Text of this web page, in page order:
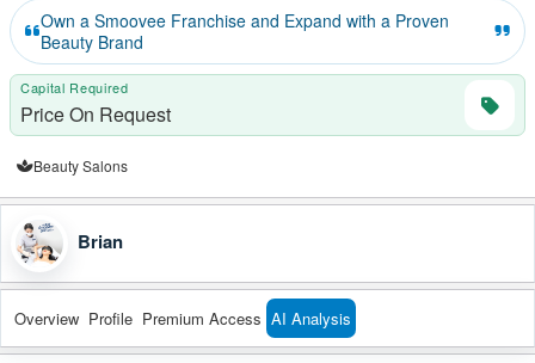
Own a Smoovee Franchise and Expand with a Proven
Beauty Brand
Capital Required
Price On Request
Beauty Salons
Brian
Overview Profile Premium Access AI Analysis